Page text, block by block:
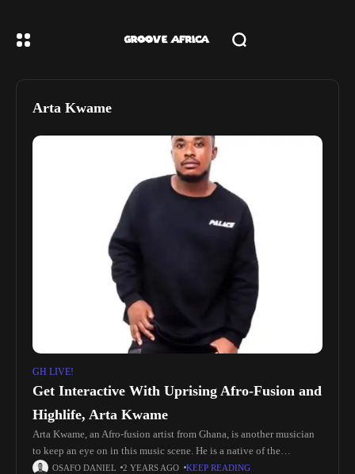
Arta Kwame
GH LIVE!
Get Interactive With Uprising Afro-Fusion and
Highlife, Arta Kwame
Arta Kwame, an Afro-fusion artist from Ghana, is another musician
to keep an eye on in this music scene. He is a native of the
Kontenase - Ashanti Region (Lake
OSAFO DANIEL 2 YEARS AGO KEEP READING